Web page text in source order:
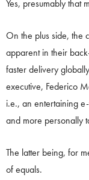
Yes, presumably that
On the plus side, the
apparent in their
faster delivery
executive, Federico
i.e., an entertaining
and more personally
The latter being, for
of equals.